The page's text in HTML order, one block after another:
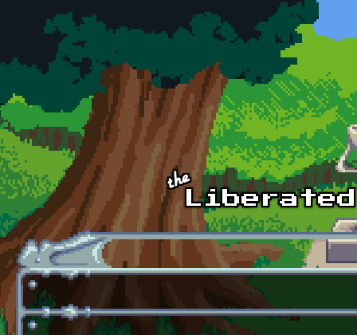
Skip to main content